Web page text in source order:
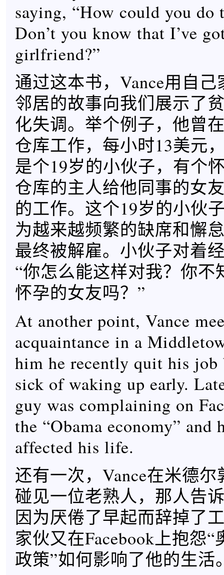
saying, “How could you do
Don’t you know that I’ve
girlfriend?”
通过这本书，Vance用自
邻居的故事向我们展示了
化失调。举个例子，他曾
仓库工作，每小时13美元
是个19岁的小伙子，有个
仓库的主人给他同事的女
的工作。这个19岁的小伙
为越来越频繁的缺席和懈
最终被解雇。小伙子对着
“你怎么能这样对我？你不
怀孕的女友吗？”
At another point, Vance
acquaintance in a
him he recently quit his job
sick of waking up early.
guy was complaining on
the “Obama economy” and
affected his life.
还有一次，Vance在米德
碰见一位老熟人，那人告
因为厌倦了早起而辞掉了
家伙又在Facebook上抱怨
政策”如何影响了他的生活